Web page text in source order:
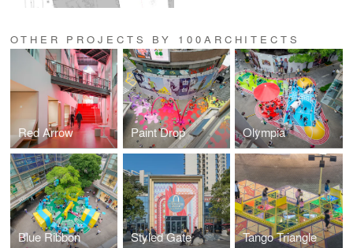
OTHER PROJECTS BY 100ARCHITECTS
Red Arrow Paint Drop Olympia
Blue Ribbon Styled Gate Tango Triangle